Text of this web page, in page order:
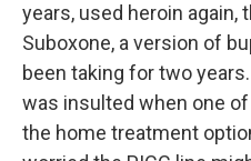
years, used heroin again,
Suboxone, a version of
been taking for two
was insulted when one
the home treatment